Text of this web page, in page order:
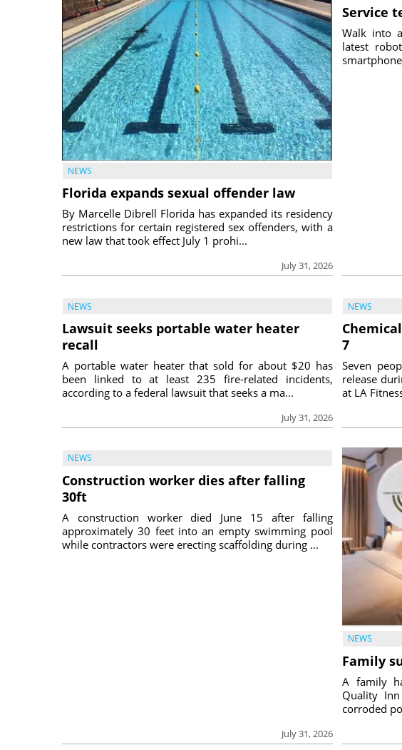
NEWS
Florida expands sexual offender law
July 31, 2026
By Marcelle Dibrell Florida has expanded its residency
restrictions for certain registered sex offenders, with a
new law that took effect July 1 prohi...
Service
Walk into
latest
NEWS
Lawsuit seeks portable water heater
recall
July 31, 2026
A portable water heater that sold for about $20 has
been linked to at least 235 fire-related incidents,
according to a federal lawsuit that seeks a ma...
NEWS
7
Seven
release
at LA
NEWS
Construction worker dies after falling
30ft
July 31, 2026
A construction worker died June 15 after falling
approximately 30 feet into an empty swimming pool
while contractors were erecting scaffolding during ...
NEWS
Family
A family
Quality
corroded